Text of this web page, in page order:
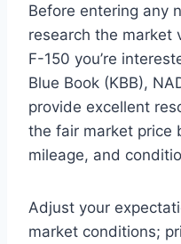
Before entering any
research the market
F-150 you’re
Blue Book (KBB),
provide excellent
the fair market price
mileage, and
Adjust your
market conditions;